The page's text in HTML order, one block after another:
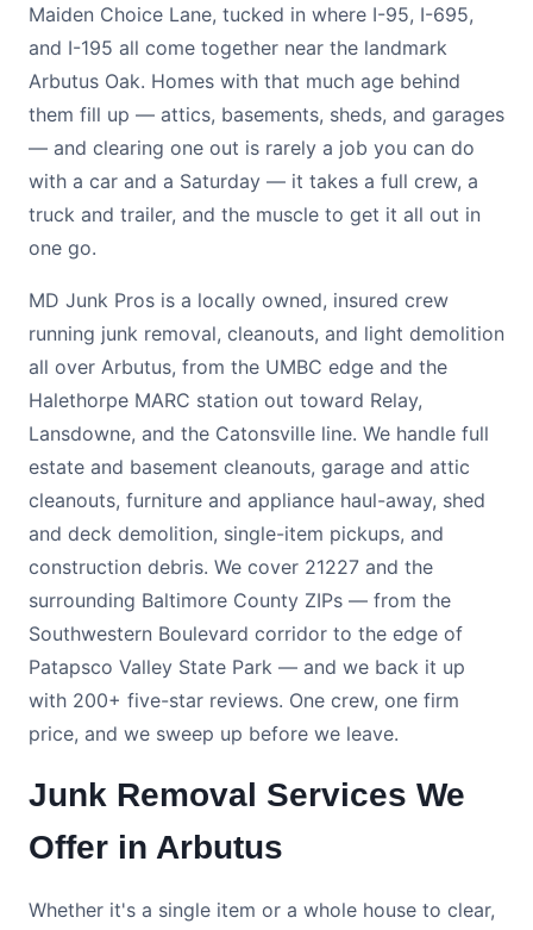
Maiden Choice Lane, tucked in where I-95, I-695,
and I-195 all come together near the landmark
Arbutus Oak. Homes with that much age behind
them fill up — attics, basements, sheds, and garages
— and clearing one out is rarely a job you can do
with a car and a Saturday — it takes a full crew, a
truck and trailer, and the muscle to get it all out in
one go.
MD Junk Pros is a locally owned, insured crew
running junk removal, cleanouts, and light demolition
all over Arbutus, from the UMBC edge and the
Halethorpe MARC station out toward Relay,
Lansdowne, and the Catonsville line. We handle full
estate and basement cleanouts, garage and attic
cleanouts, furniture and appliance haul-away, shed
and deck demolition, single-item pickups, and
construction debris. We cover 21227 and the
surrounding Baltimore County ZIPs — from the
Southwestern Boulevard corridor to the edge of
Patapsco Valley State Park — and we back it up
with 200+ five-star reviews. One crew, one firm
price, and we sweep up before we leave.
Junk Removal Services We
Offer in Arbutus
Whether it's a single item or a whole house to clear,